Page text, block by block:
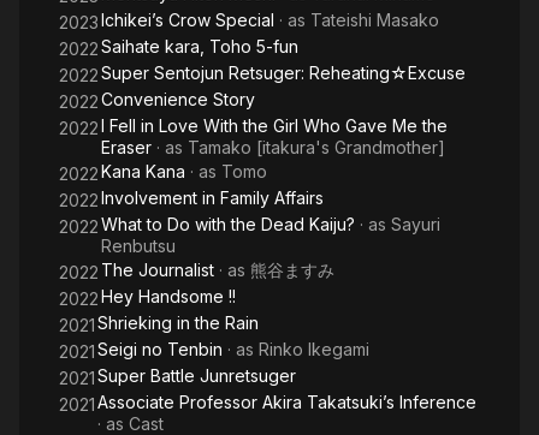
2023Ichikei’s Crow Special · as Tateishi Masako
2022Saihate kara, Toho 5-fun
2022Super Sentojun Retsuger: Reheating☆Excuse
2022Convenience Story
2022I Fell in Love With the Girl Who Gave Me the
Eraser · as Tamako [itakura's Grandmother]
2022Kana Kana · as Tomo
2022Involvement in Family Affairs
2022What to Do with the Dead Kaiju? · as Sayuri
Renbutsu
2022 The Journalist · as 熊谷ますみ
2022Hey Handsome !!
2021Shrieking in the Rain
2021Seigi no Tenbin · as Rinko Ikegami
2021Super Battle Junretsuger
2021Associate Professor Akira Takatsuki’s Inference
· as Cast